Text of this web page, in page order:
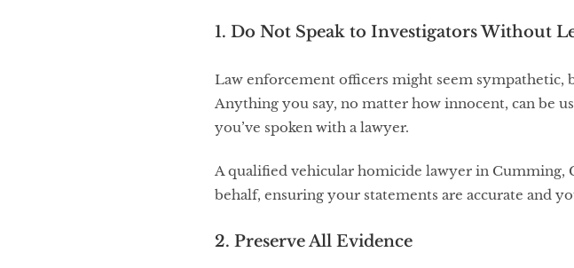
1. Do Not Speak to Investigators Without
Law enforcement officers might seem
Anything you say, no matter how innocent, can be
you’ve spoken with a lawyer.
A qualified vehicular homicide lawyer in Cumming,
behalf, ensuring your statements are accurate and
2. Preserve All Evidence